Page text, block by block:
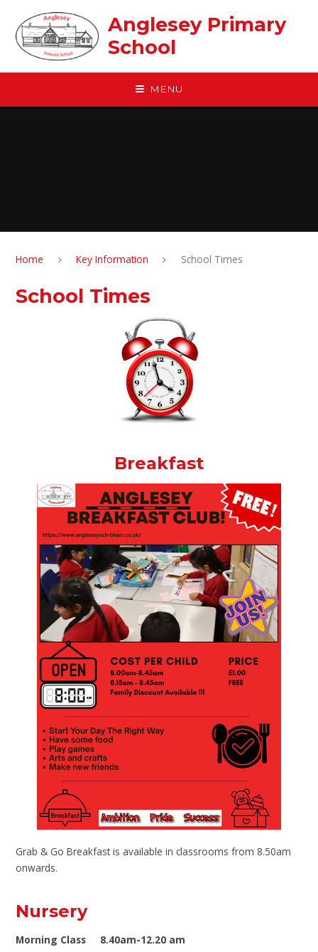
Anglesey Primary
School
MENU
Home Key Information School Times
School Times
Breakfast
Grab & Go Breakfast is available in classrooms from 8.50am
onwards.
Nursery
Morning Class 8.40am-12.20 am